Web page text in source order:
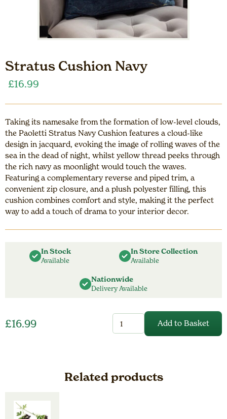
Stratus Cushion Navy
£16.99
Taking its namesake from the formation of low-level clouds,
the Paoletti Stratus Navy Cushion features a cloud-like
design in jacquard, evoking the image of rolling waves of the
sea in the dead of night, whilst yellow thread peeks through
the rich navy as moonlight would touch the waves.
Featuring a complementary reverse and piped trim, a
convenient zip closure, and a plush polyester filling, this
cushion combines comfort and style, making it the perfect
way to add a touch of drama to your interior decor.
In Stock
Available
In Store Collection
Available
Nationwide
Delivery Available
£16.99
Stratus
Cushion
Navy
Add to Basket
Related products